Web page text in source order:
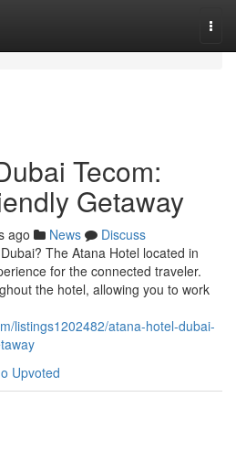
Tecom:
Getaway
ago News
Discuss
The Atana Hotel located in
for the connected traveler.
the hotel, allowing you to work
listings1202482/atana-hotel-dubai-
Upvoted